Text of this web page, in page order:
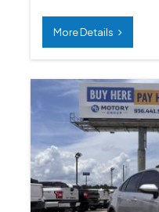
More Details